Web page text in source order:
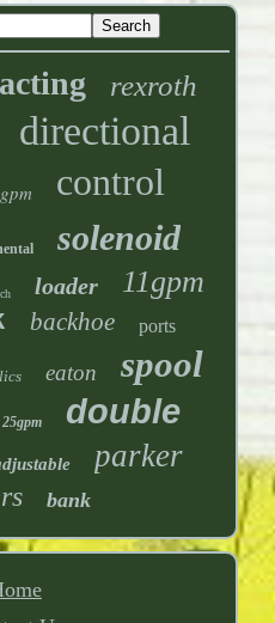
acting rexroth
directional
control
solenoid
loader 11gpm
backhoe ports
eaton spool
25gpm double
parker
bank